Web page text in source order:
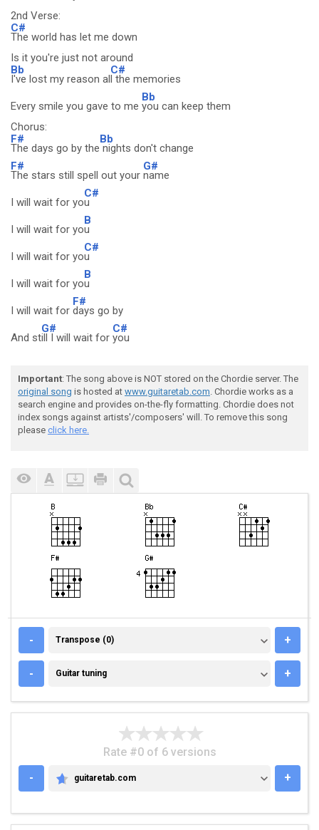
2nd Verse:
C#
The world has let me down
Is it you're just not around
Bb
I've lost my reason al
C#
l the memories
Every smile you gave to me
Bb
you can keep them
Chorus:
F#
The days go by the
Bb
nights don't change
F#
The stars still spell out your
G#
name
I will wait for yo
C#
u
I will wait for yo
B
u
I will wait for yo
C#
u
I will wait for yo
B
u
I will wait for
F#
days go by
And st
G#
ill I will wait for
C#
you
Important: The song above is NOT stored on the Chordie server. The
original song is hosted at www.guitaretab.com. Chordie works as a
search engine and provides on-the-fly formatting. Chordie does not
index songs against artists'/composers' will. To remove this song
please click here.
- TRANSPOSE (0)
Transpose (0) +
- GUITAR TUNING
Guitar tuning +
Rate #0 of 6 versions
-
GUITARETAB.COM
guitaretab.com +